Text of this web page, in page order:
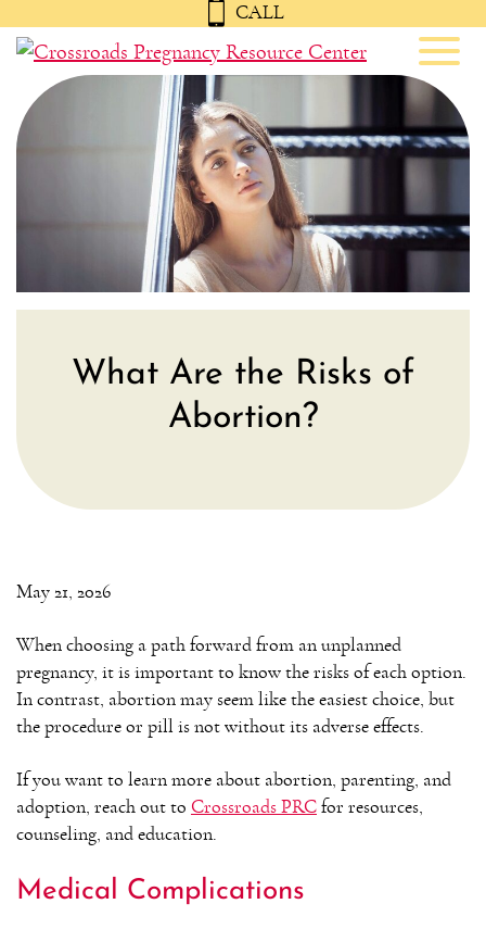
CALL
What Are the Risks of
Abortion?
May 21, 2026
When choosing a path forward from an unplanned
pregnancy, it is important to know the risks of each option.
In contrast, abortion may seem like the easiest choice, but
the procedure or pill is not without its adverse effects.
If you want to learn more about abortion, parenting, and
adoption, reach out to Crossroads PRC for resources,
counseling, and education.
Medical Complications